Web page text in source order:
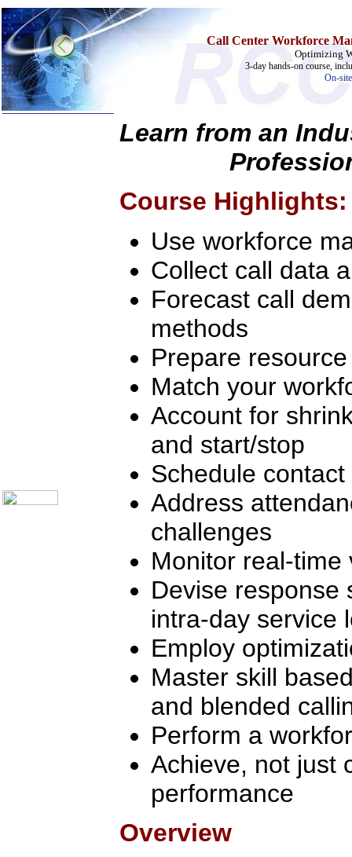
Call Center Workforce
Optimizing
3-day hands-on course,
On-
Learn from an
Course Highlights:
Use workforce
Collect call data
Forecast call
methods
Prepare
Match your
Account for
and start/stop
Schedule
Address
challenges
Monitor real-time
Devise response
intra-day service
Employ
Master skill
and blended
Perform a
Achieve, not just
performance
Overview